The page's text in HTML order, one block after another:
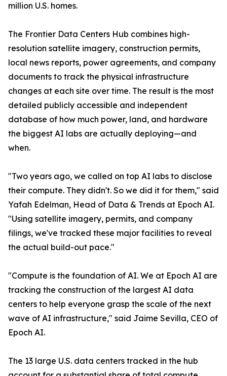
million U.S. homes.
The Frontier Data Centers Hub combines high-
resolution satellite imagery, construction permits,
local news reports, power agreements, and company
documents to track the physical infrastructure
changes at each site over time. The result is the most
detailed publicly accessible and independent
database of how much power, land, and hardware
the biggest AI labs are actually deploying—and
when.
"Two years ago, we called on top AI labs to disclose
their compute. They didn't. So we did it for them," said
Yafah Edelman, Head of Data & Trends at Epoch AI.
"Using satellite imagery, permits, and company
filings, we've tracked these major facilities to reveal
the actual build-out pace."
"Compute is the foundation of AI. We at Epoch AI are
tracking the construction of the largest AI data
centers to help everyone grasp the scale of the next
wave of AI infrastructure," said Jaime Sevilla, CEO of
Epoch AI.
The 13 large U.S. data centers tracked in the hub